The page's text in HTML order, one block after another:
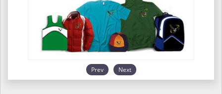
Prev Next